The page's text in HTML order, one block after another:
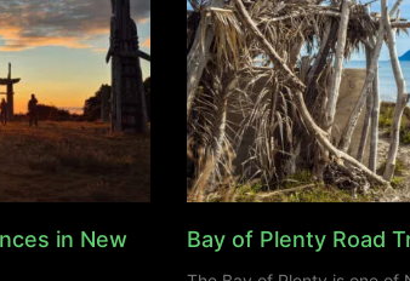
in New
Bay of Plenty Road